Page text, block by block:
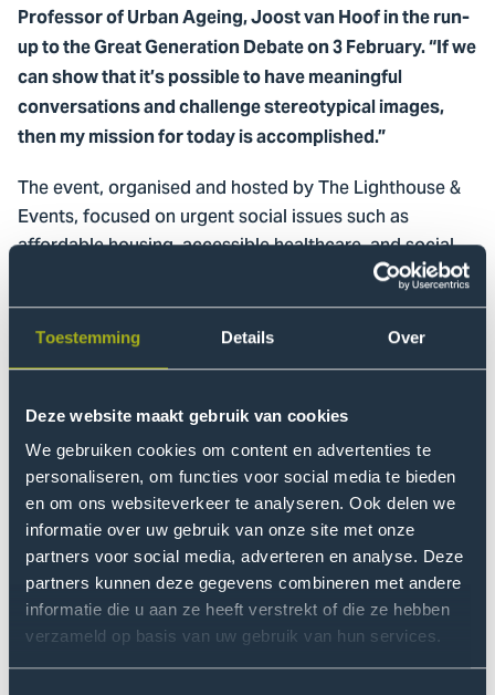
Toestemming Details Over
Deze website maakt gebruik van cookies
We gebruiken cookies om content en advertenties te
personaliseren, om functies voor social media te bieden
en om ons websiteverkeer te analyseren. Ook delen we
informatie over uw gebruik van onze site met onze
partners voor social media, adverteren en analyse. Deze
partners kunnen deze gegevens combineren met andere
informatie die u aan ze heeft verstrekt of die ze hebben
verzameld op basis van uw gebruik van hun services.
Professor of Urban Ageing, Joost van Hoof in the run-
up to the Great Generation Debate on 3 February. “If we
can show that it’s possible to have meaningful
conversations and challenge stereotypical images,
then my mission for today is accomplished.”
The event, organised and hosted by The Lighthouse &
Events, focused on urgent social issues such as
affordable housing, accessible healthcare, and social
security. The central question: How do young and old
view these themes, and what can they learn from one
another?
Editor-in-chief and journalist Catherine Keyl moderated
the debate, using her experience to keep the
intergenerational dialogue sharp and open. “We all tend
to fall into preconceived notions about ‘the other’, but
by engaging in conversation, you often discover
nuance.”